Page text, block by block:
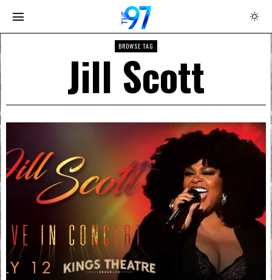
BROWSE TAG
Jill Scott